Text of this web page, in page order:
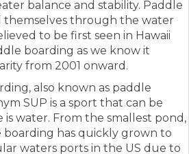
balance and stability. Paddle
themselves through the water
to be first seen in Hawaii
boarding as we know it
from 2001 onward.
also known as paddle
SUP is a sport that can be
water. From the smallest pond,
boarding has quickly grown to
waters ports in the US due to